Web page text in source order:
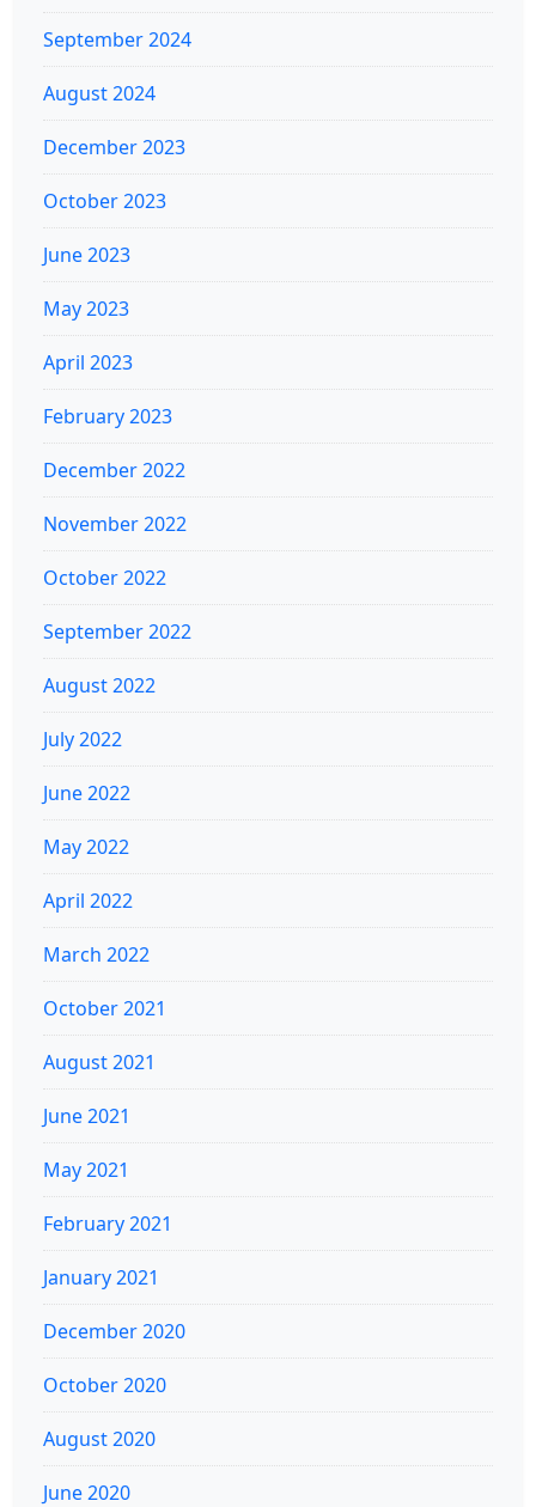
September 2024
August 2024
December 2023
October 2023
June 2023
May 2023
April 2023
February 2023
December 2022
November 2022
October 2022
September 2022
August 2022
July 2022
June 2022
May 2022
April 2022
March 2022
October 2021
August 2021
June 2021
May 2021
February 2021
January 2021
December 2020
October 2020
August 2020
June 2020